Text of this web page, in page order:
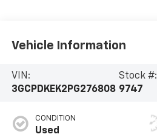
Vehicle Information
VIN:
3GCPDKEK2PG276808
Stock #:
9747
CONDITION
Used